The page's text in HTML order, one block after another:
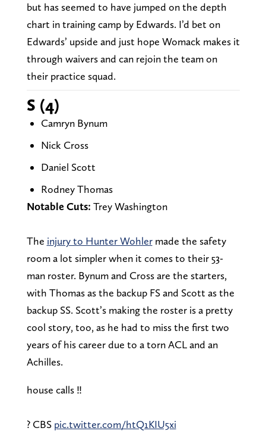
but has seemed to have jumped on the depth
chart in training camp by Edwards. I’d bet on
Edwards’ upside and just hope Womack makes it
through waivers and can rejoin the team on
their practice squad.
S (4)
Camryn Bynum
Nick Cross
Daniel Scott
Rodney Thomas
Notable Cuts: Trey Washington
The injury to Hunter Wohlermade the safety
room a lot simpler when it comes to their 53-
man roster. Bynum and Cross are the starters,
with Thomas as the backup FS and Scott as the
backup SS. Scott’s making the roster is a pretty
cool story, too, as he had to miss the first two
years of his career due to a torn ACL and an
Achilles.
house calls ‼️
? CBS pic.twitter.com/htQ1KIU5xi